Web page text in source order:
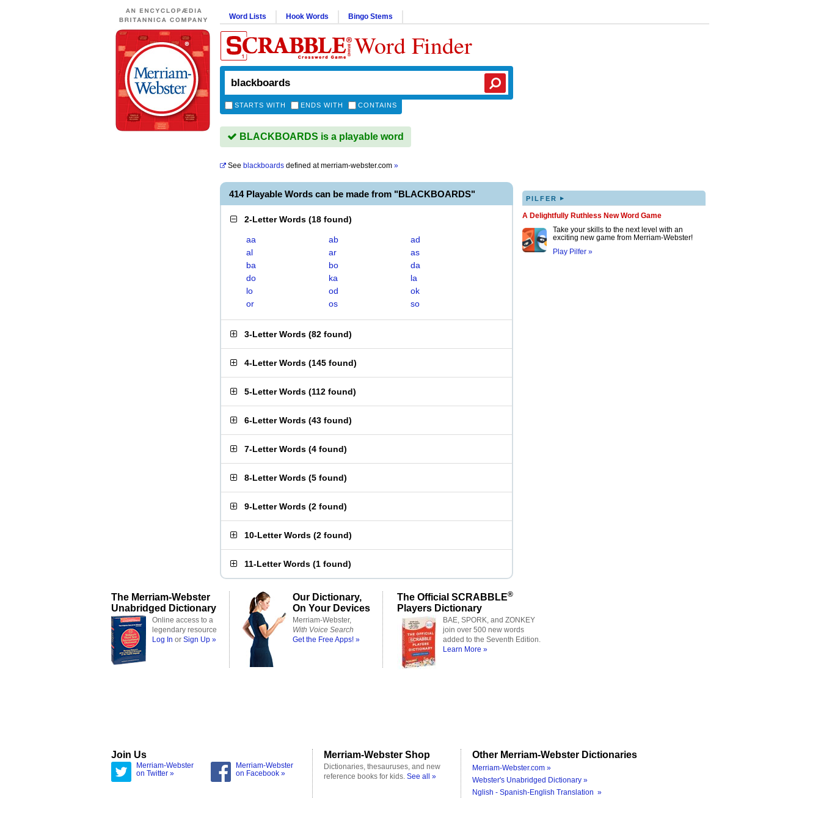
Word Lists Hook Words Bingo Stems
Word Finder
STARTS WITH ENDS WITH CONTAINS
BLACKBOARDS is a playable word
See blackboards defined atmerriam-webster.com »
414 Playable Words can be made from "BLACKBOARDS"
2-Letter Words (18 found)
aa ab
ad
al
ar
as
ba
bo
da
do
ka
la
lo
od
ok
or
os so
3-Letter Words (82 found)
4-Letter Words (145 found)
5-Letter Words (112 found)
6-Letter Words (43 found)
7-Letter Words (4 found)
8-Letter Words (5 found)
9-Letter Words (2 found)
10-Letter Words (2 found)
11-Letter Words (1 found)
PILFER ▸
A Delightfully Ruthless New Word Game
Take your skills to the next level with an
exciting new game from Merriam-Webster!
Play Pilfer »
The Merriam-Webster
Unabridged Dictionary
Online access to a
legendary resource
Log In or Sign Up »
Our Dictionary,
On Your Devices
Merriam-Webster,
With Voice Search
Get the Free Apps! »
The Official SCRABBLE®
Players Dictionary
BAE, SPORK, and ZONKEY
join over 500 new words
added to the Seventh Edition.
Learn More »
Join Us
Merriam-Webster
on Twitter »
Merriam-Webster
on Facebook »
Merriam-Webster Shop
Dictionaries, thesauruses, and new
reference books for kids. See all »
Other Merriam-Webster Dictionaries
Merriam-Webster.com »
Webster's Unabridged Dictionary »
Nglish - Spanish-English Translation »